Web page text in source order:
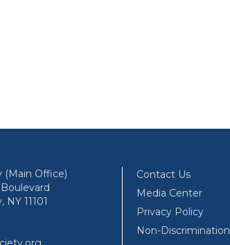
(Main Office)
11101
Contact Us
Media Center
Privacy Policy
Non-Discrimination